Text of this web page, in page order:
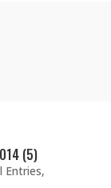
(5)
Entries,